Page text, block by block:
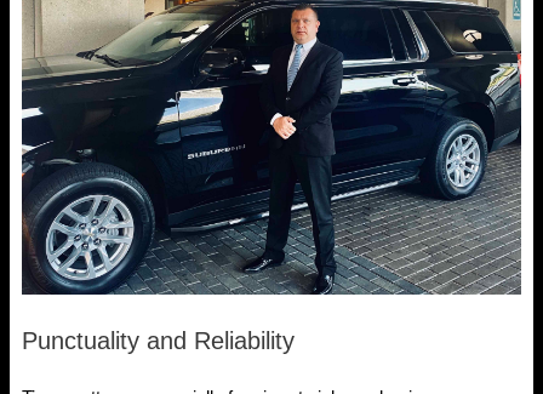
Punctuality and Reliability